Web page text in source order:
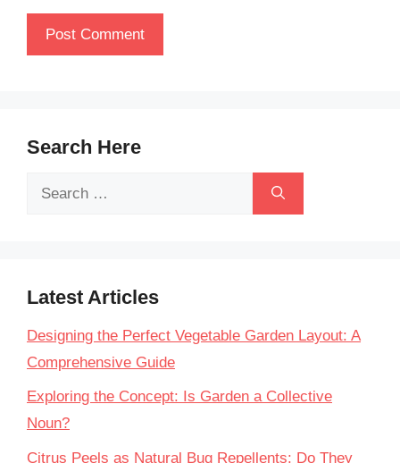
Search Here
Search
Latest Articles
Designing the Perfect Vegetable Garden Layout: A
Comprehensive Guide
Exploring the Concept: Is Garden a Collective
Noun?
Citrus Peels as Natural Bug Repellents: Do They